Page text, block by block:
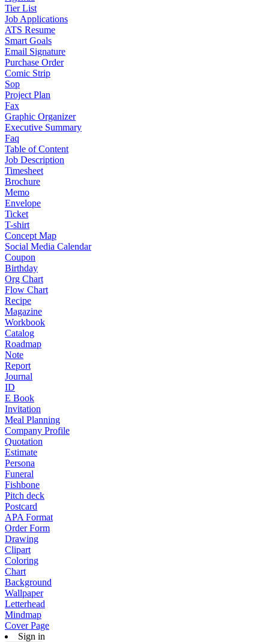
Tier List
Job Applications
ATS Resume
Smart Goals
Email Signature
Purchase Order
Comic Strip
Sop
Project Plan
Fax
Graphic Organizer
Executive Summary
Faq
Table of Content
Job Description
Timesheet
Brochure
Memo
Envelope
Ticket
T-shirt
Concept Map
Social Media Calendar
Coupon
Birthday
Org Chart
Flow Chart
Recipe
Magazine
Workbook
Catalog
Roadmap
Note
Report
Journal
ID
E Book
Invitation
Meal Planning
Company Profile
Quotation
Estimate
Persona
Funeral
Fishbone
Pitch deck
Postcard
APA Format
Order Form
Drawing
Clipart
Coloring
Chart
Background
Wallpaper
Letterhead
Mindmap
Cover Page
Sign in